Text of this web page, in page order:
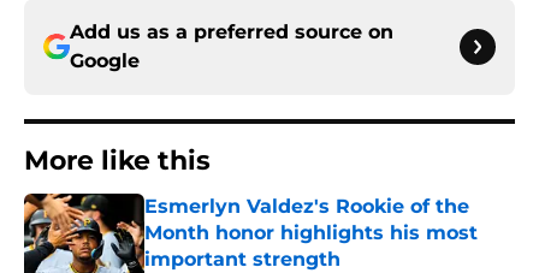
Add us as a preferred source on
Google
More like this
Esmerlyn Valdez's Rookie of the
Month honor highlights his most
important strength